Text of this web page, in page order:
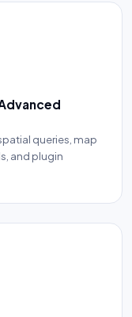
queries, map
and plugin